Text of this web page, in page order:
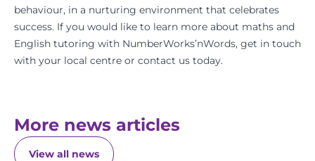
behaviour, in a nurturing environment that celebrates
success. If you would like to learn more about maths and
English tutoring with NumberWorks’nWords, get in touch
with your local centre or contact us today.
More news articles
View all news